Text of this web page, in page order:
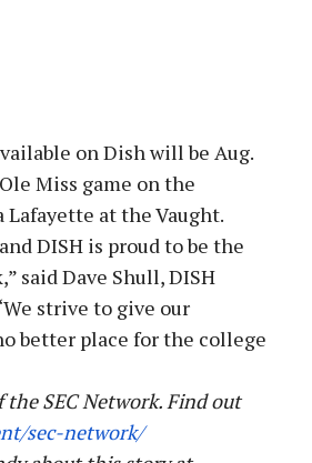
on Dish will be Aug.
Miss game on the
Lafayette at the Vaught.
DISH is proud to be the
said Dave Shull, DISH
strive to give our
better place for the college
SEC Network.Find out
sec-network/